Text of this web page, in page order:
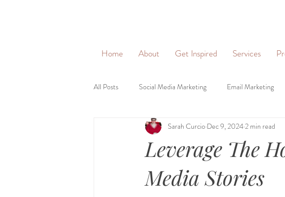
Home About Get Inspired Services
All Posts Social Media Marketing Email Marketing
Social Networking Lead Generation Websites
Brand Identity Brand Voice
Leverage The
Media Stories
Sarah Curcio Dec 9, 2024 2 min read